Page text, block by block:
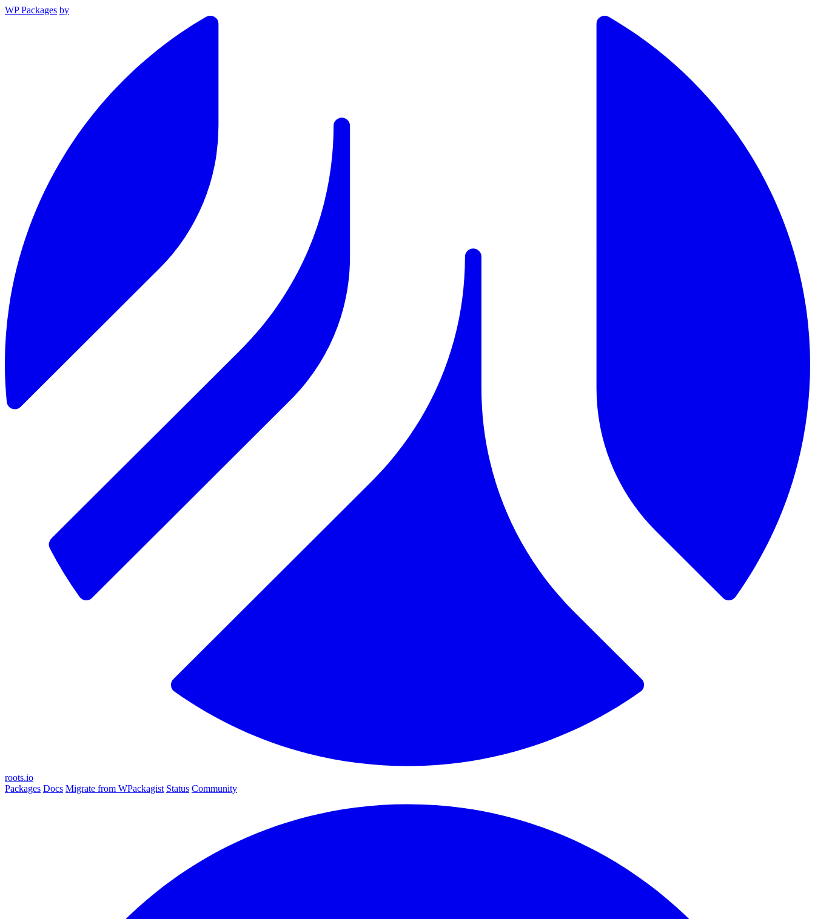
WP Packages by
roots.io
Packages Docs Migrate from WPackagist Status Community